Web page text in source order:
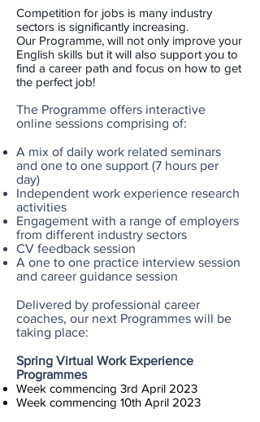
Competition for jobs is many industry
sectors is significantly increasing.
Our Programme, will not only improve your
English skills but it will also support you to
find a career path and focus on how to get
the perfect job!
The Programme offers interactive
online sessions comprising of:
A mix of daily work related seminars
and one to one support (7 hours per
day)
Independent work experience research
activities
Engagement with a range of employers
from different industry sectors
CV feedback session
A one to one practice interview session
and career guidance session
Delivered by professional career
coaches, our next Programmes will be
taking place:
Spring Virtual Work Experience
Programmes
Week commencing 3rd April 2023
Week commencing 10th April 2023